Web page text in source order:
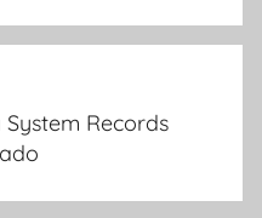
Records